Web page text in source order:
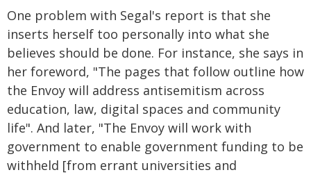
One problem with Segal's report is that she
inserts herself too personally into what she
believes should be done. For instance, she says in
her foreword, "The pages that follow outline how
the Envoy will address antisemitism across
education, law, digital spaces and community
life". And later, "The Envoy will work with
government to enable government funding to be
withheld [from errant universities and